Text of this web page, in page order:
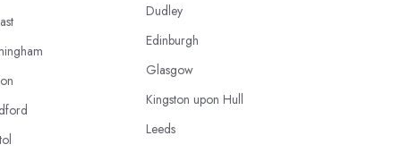
Dudley
Edinburgh
Glasgow
Kingston upon Hull
Leeds